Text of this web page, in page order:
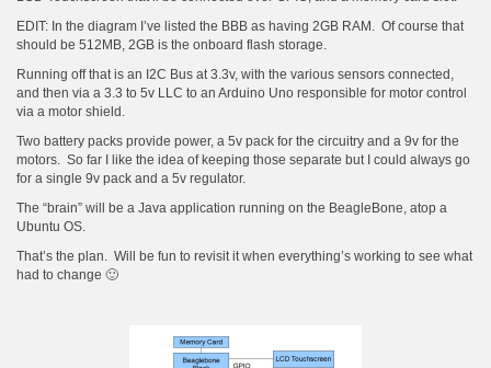
EDIT: In the diagram I’ve listed the BBB as having 2GB RAM. Of course that
should be 512MB, 2GB is the onboard flash storage.
Running off that is an I2C Bus at 3.3v, with the various sensors connected,
and then via a 3.3 to 5v LLC to an Arduino Uno responsible for motor control
via a motor shield.
Two battery packs provide power, a 5v pack for the circuitry and a 9v for the
motors. So far I like the idea of keeping those separate but I could always go
for a single 9v pack and a 5v regulator.
The “brain” will be a Java application running on the BeagleBone, atop a
Ubuntu OS.
That’s the plan. Will be fun to revisit it when everything’s working to see what
had to change 🙂